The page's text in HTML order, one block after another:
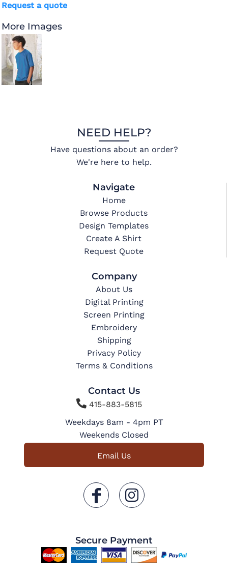
Request a quote
More Images
NEED HELP?
Have questions about an order?
We're here to help.
Navigate
Home
Browse Products
Design Templates
Create A Shirt
Request Quote
Company
About Us
Digital Printing
Screen Printing
Embroidery
Shipping
Privacy Policy
Terms & Conditions
Contact Us
415-883-5815
Weekdays 8am - 4pm PT
Weekends Closed
Email Us
Secure Payment